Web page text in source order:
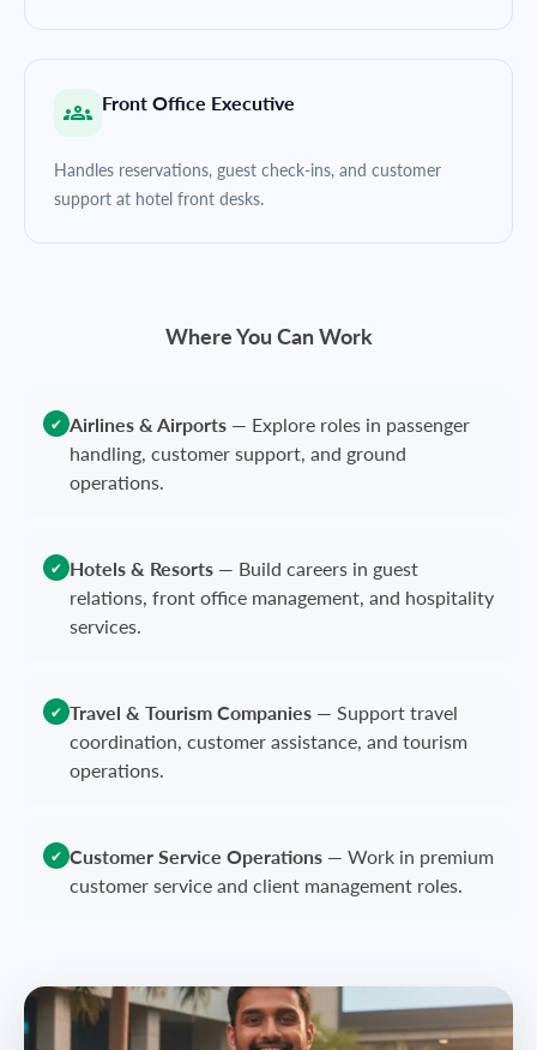
Front Office Executive
Handles reservations, guest check-ins, and customer
support at hotel front desks.
Where You Can Work
✔ Airlines & Airports — Explore roles in passenger
handling, customer support, and ground
operations.
✔ Hotels & Resorts — Build careers in guest
relations, front office management, and hospitality
services.
✔ Travel & Tourism Companies — Support travel
coordination, customer assistance, and tourism
operations.
✔ Customer Service Operations — Work in premium
customer service and client management roles.